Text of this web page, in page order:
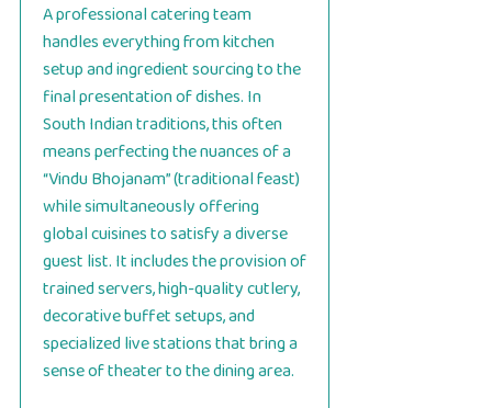
A professional catering team
handles everything from kitchen
setup and ingredient sourcing to the
final presentation of dishes. In
South Indian traditions, this often
means perfecting the nuances of a
“Vindu Bhojanam” (traditional feast)
while simultaneously offering
global cuisines to satisfy a diverse
guest list. It includes the provision of
trained servers, high-quality cutlery,
decorative buffet setups, and
specialized live stations that bring a
sense of theater to the dining area.